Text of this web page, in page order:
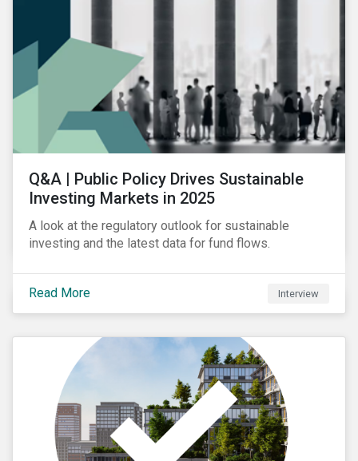
Q&A | Public Policy Drives Sustainable
Investing Markets in 2025
A look at the regulatory outlook for sustainable
investing and the latest data for fund flows.
Read More Interview